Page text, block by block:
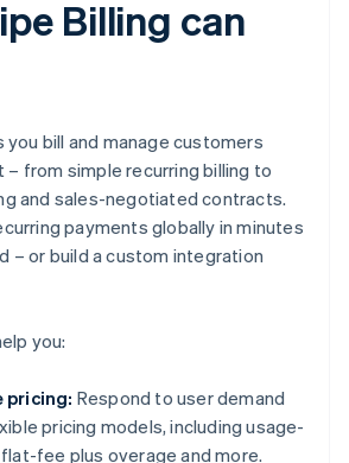
Billing can
you bill and manage customers
– from simple recurring billing to
and sales-negotiated contracts.
payments globally in minutes
– or build a custom integration
you:
pricing: Respond to user demand
pricing models, including usage-
fee plus overage and more.